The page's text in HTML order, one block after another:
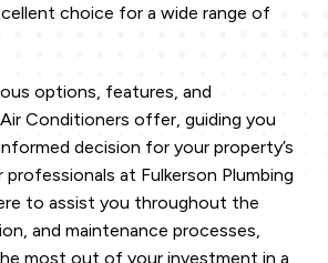
choice for a wide range of
options, features, and
Conditioners offer, guiding you
decision for your property’s
professionals at Fulkerson Plumbing
to assist you throughout the
and maintenance processes,
most out of your investment in a